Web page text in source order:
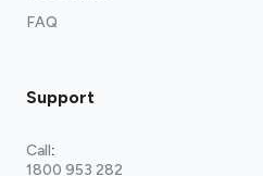
FAQ
Support
Call:
1800 953 282